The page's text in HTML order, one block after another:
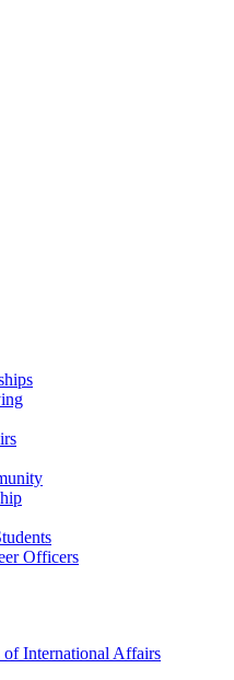
Officers
of International Affairs